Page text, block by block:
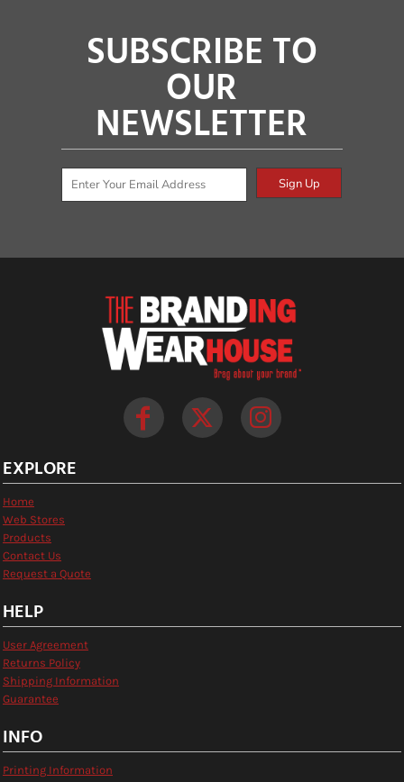
SUBSCRIBE TO
OUR
NEWSLETTER
Sign Up
EXPLORE
Home
Web Stores
Products
Contact Us
Request a Quote
HELP
User Agreement
Returns Policy
Shipping Information
Guarantee
INFO
Printing Information